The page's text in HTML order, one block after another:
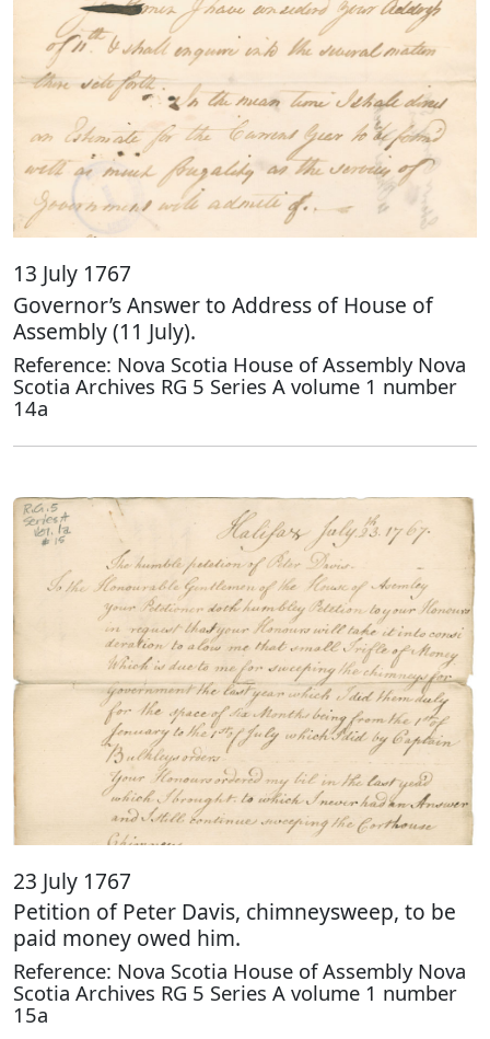
13 July 1767
Governor’s Answer to Address of House of
Assembly (11 July).
Reference: Nova Scotia House of Assembly Nova
Scotia Archives RG 5 Series A volume 1 number
14a
23 July 1767
Petition of Peter Davis, chimneysweep, to be
paid money owed him.
Reference: Nova Scotia House of Assembly Nova
Scotia Archives RG 5 Series A volume 1 number
15a